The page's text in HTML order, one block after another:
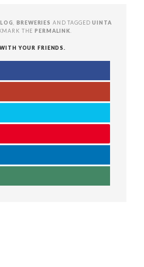
,BREWERIES AND TAGGEDUINTA
THEPERMALINK
YOUR FRIENDS.